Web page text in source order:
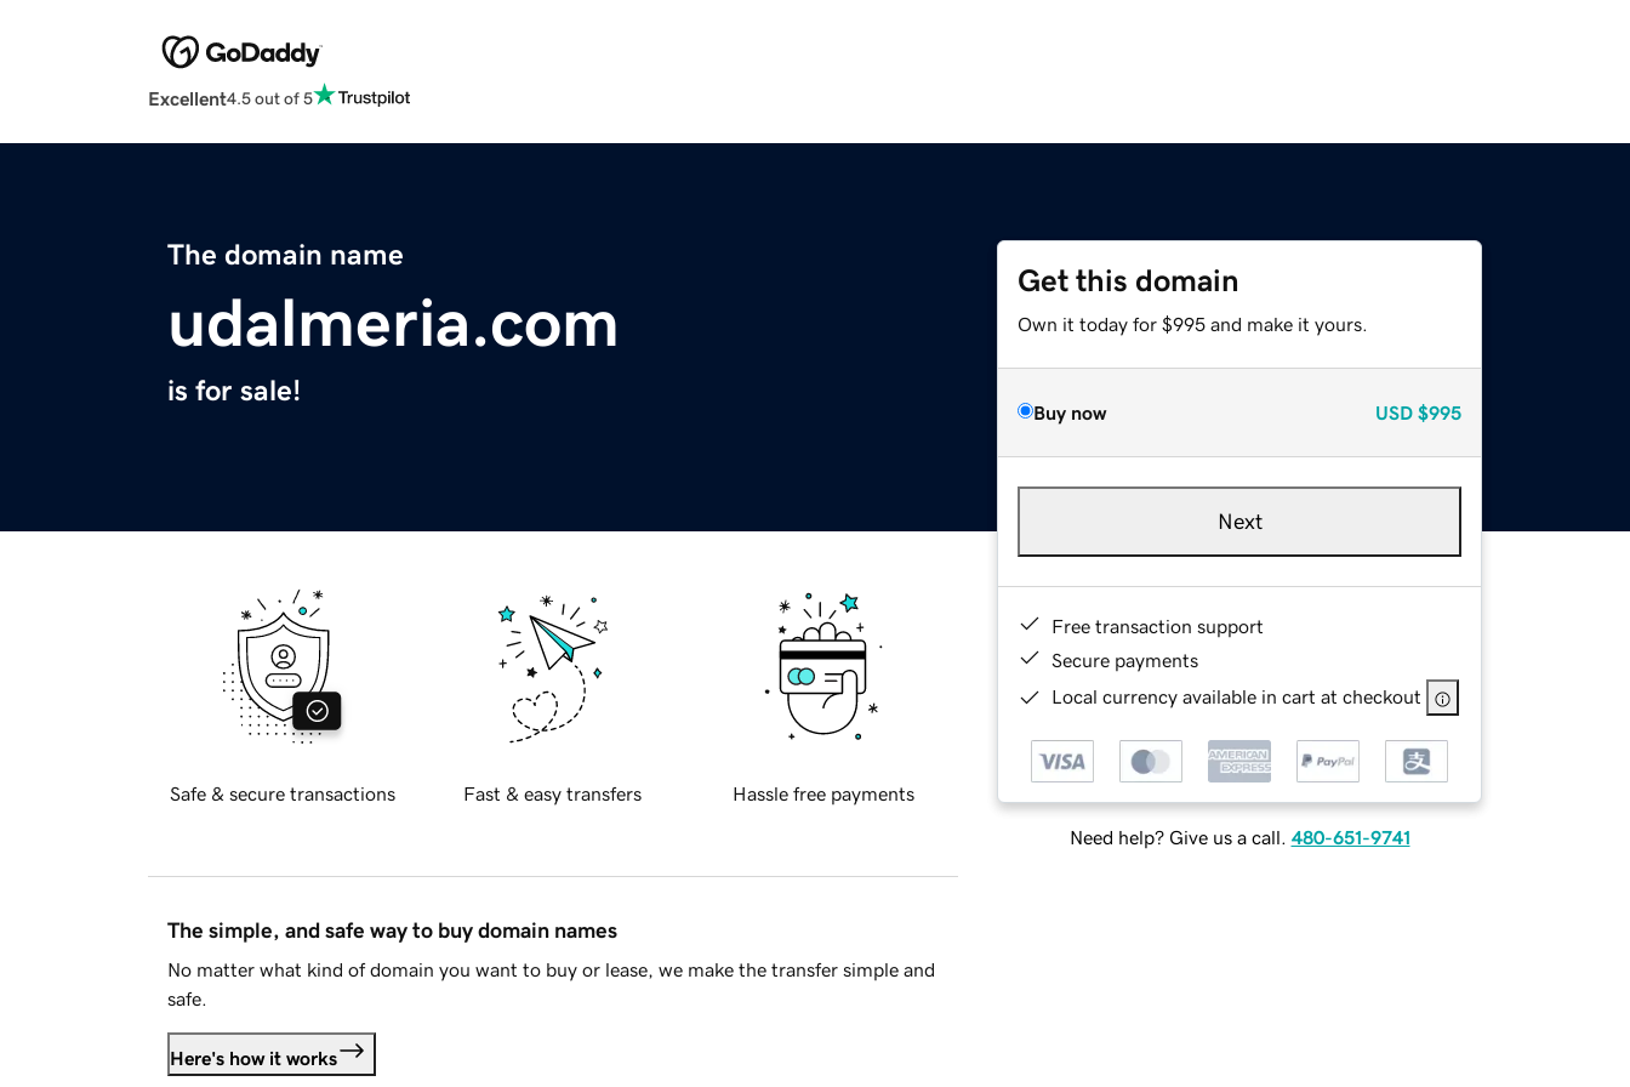
Excellent4.5 out of 5
The domain name
udalmeria.com
is for sale!
Get this domain
Own it today for $995 and make it yours.
Buy now USD $995
Next
Free transaction support
Secure payments
Local currency available in cart at checkout
Need help? Give us a call. 480-651-9741
Safe & secure transactions Fast & easy transfers Hassle free payments
The simple, and safe way to buy domain names
No matter what kind of domain you want to buy or lease, we make the transfer simple and
safe.
Here's how it works